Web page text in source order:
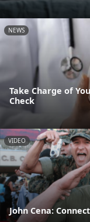
NEWS
Take Charge of
Check
VIDEO
John Cena: